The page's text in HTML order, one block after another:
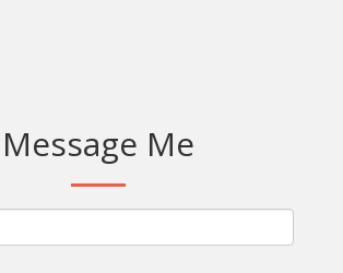
Message Me